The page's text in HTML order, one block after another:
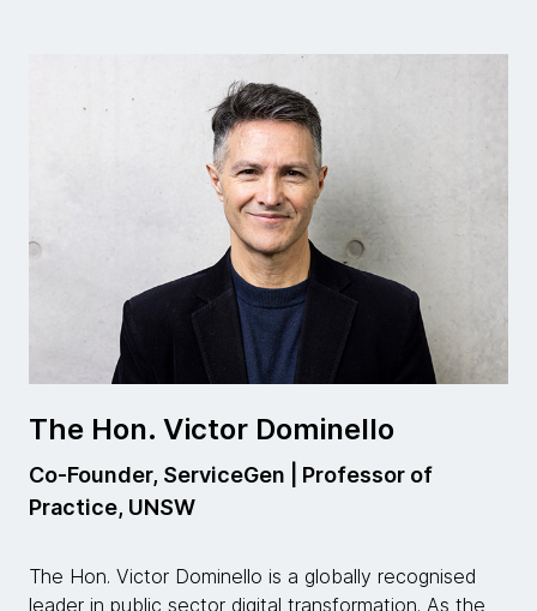
The Hon. Victor Dominello
Co-Founder, ServiceGen | Professor of
Practice, UNSW
The Hon. Victor Dominello is a globally recognised
leader in public sector digital transformation. As the